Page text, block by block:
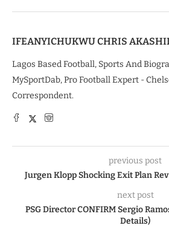
IFEANYICHUKWU CHRIS
Lagos Based Football, Sports And
MySportDab, Pro Football Expert -
Correspondent.
previous post
Jurgen Klopp Shocking Exit Plan
next post
PSG Director CONFIRM Sergio
Details)